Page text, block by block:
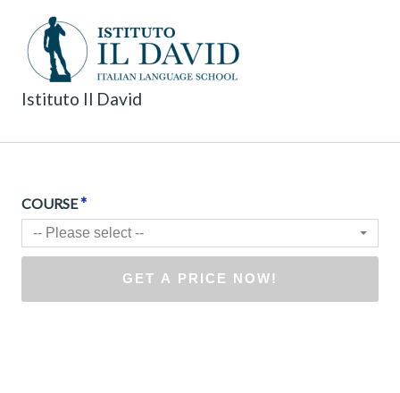
Istituto Il David
COURSE*
-- Please select --
GET A PRICE NOW!